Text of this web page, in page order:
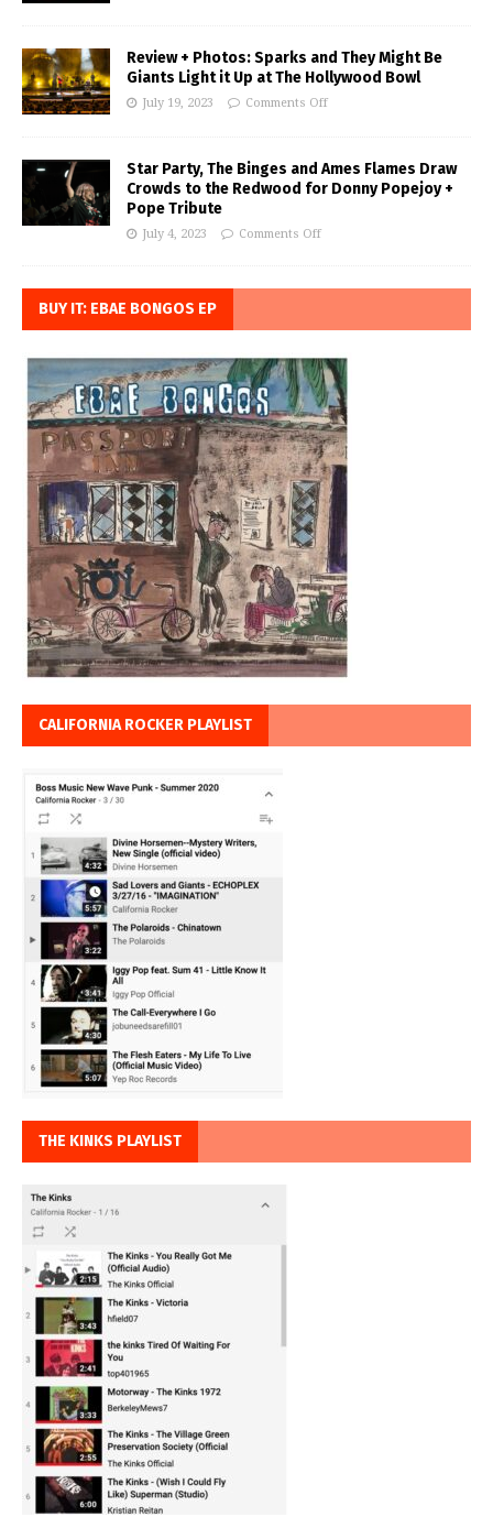
Review + Photos: Sparks and They Might Be
Giants Light it Up at The Hollywood Bowl
July 19, 2023 Comments Off
Star Party, The Binges and Ames Flames Draw
Crowds to the Redwood for Donny Popejoy +
Pope Tribute
July 4, 2023 Comments Off
BUY IT: EBAE BONGOS EP
CALIFORNIA ROCKER PLAYLIST
THE KINKS PLAYLIST